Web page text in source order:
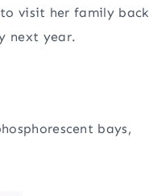
visit her family back
next year.
bays,